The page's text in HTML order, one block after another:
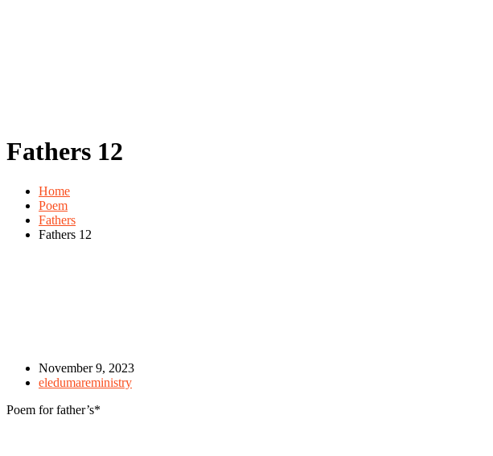
Fathers 12
Home
Poem
Fathers
Fathers 12
November 9, 2023
eledumareministry
Poem for father’s*